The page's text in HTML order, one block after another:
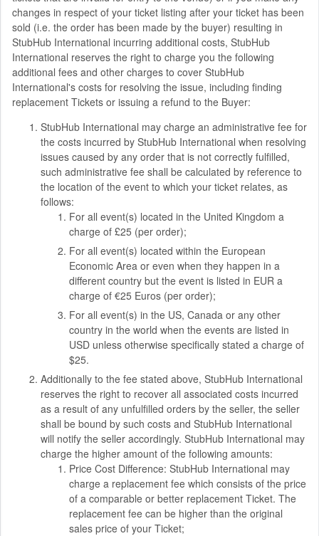
changes in respect of your ticket listing after your ticket has been
sold (i.e. the order has been made by the buyer) resulting in
StubHub International incurring additional costs, StubHub
International reserves the right to charge you the following
additional fees and other charges to cover StubHub
International's costs for resolving the issue, including finding
replacement Tickets or issuing a refund to the Buyer:
StubHub International may charge an administrative fee for
the costs incurred by StubHub International when resolving
issues caused by any order that is not correctly fulfilled,
such administrative fee shall be calculated by reference to
the location of the event to which your ticket relates, as
follows:
For all event(s) located in the United Kingdom a
charge of £25 (per order);
For all event(s) located within the European
Economic Area or even when they happen in a
different country but the event is listed in EUR a
charge of €25 Euros (per order);
For all event(s) in the US, Canada or any other
country in the world when the events are listed in
USD unless otherwise specifically stated a charge of
$25.
Additionally to the fee stated above, StubHub International
reserves the right to recover all associated costs incurred
as a result of any unfulfilled orders by the seller, the seller
shall be bound by such costs and StubHub International
will notify the seller accordingly. StubHub International may
charge the higher amount of the following amounts:
Price Cost Difference: StubHub International may
charge a replacement fee which consists of the price
of a comparable or better replacement Ticket. The
replacement fee can be higher than the original
sales price of your Ticket;